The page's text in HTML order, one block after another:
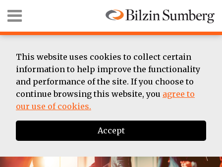
This website uses cookies to collect certain
information to help improve the functionality
and performance of the site. If you choose to
continue browsing this website, you agree to
our use of cookies.
Accept
content
Menu
HOME
SUMMER
ASSOCIATE
CONTACT
SEARCH